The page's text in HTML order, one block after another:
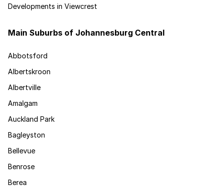
Developments in Viewcrest
Main Suburbs of Johannesburg Central
Abbotsford
Albertskroon
Albertville
Amalgam
Auckland Park
Bagleyston
Bellevue
Benrose
Berea